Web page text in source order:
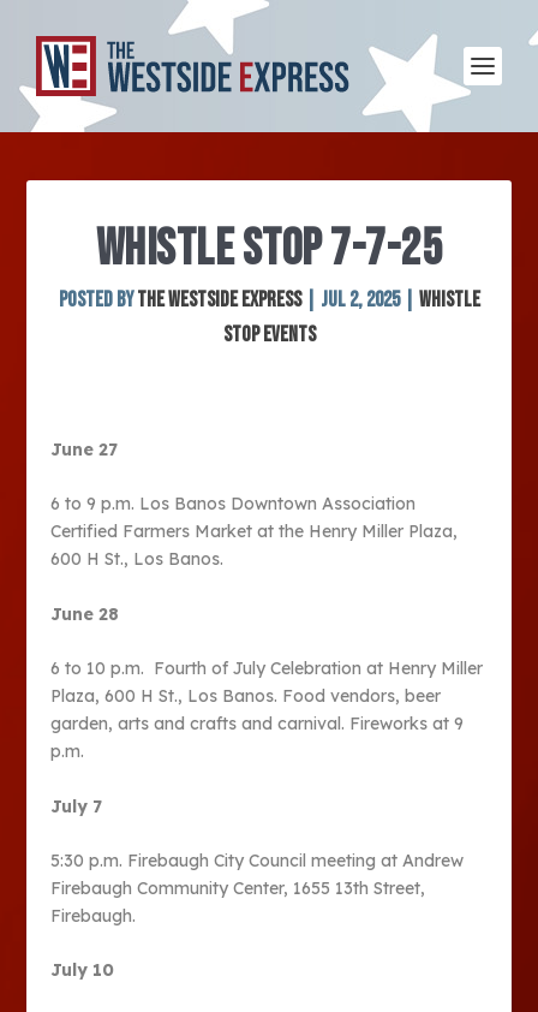
WHISTLE STOP 7-7-25
Posted byThe Westside Express| Jul 2, 2025| Whistle
Stop Events
June 27
6 to 9 p.m. Los Banos Downtown Association
Certified Farmers Market at the Henry Miller Plaza,
600 H St., Los Banos.
June 28
6 to 10 p.m. Fourth of July Celebration at Henry Miller
Plaza, 600 H St., Los Banos. Food vendors, beer
garden, arts and crafts and carnival. Fireworks at 9
p.m.
July 7
5:30 p.m. Firebaugh City Council meeting at Andrew
Firebaugh Community Center, 1655 13th Street,
Firebaugh.
July 10